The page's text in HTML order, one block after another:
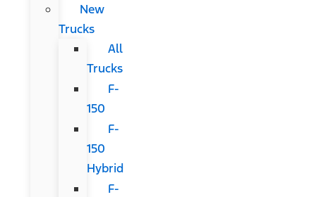
New
Trucks
All
Trucks
F-
150
F-
150
Hybrid
F-